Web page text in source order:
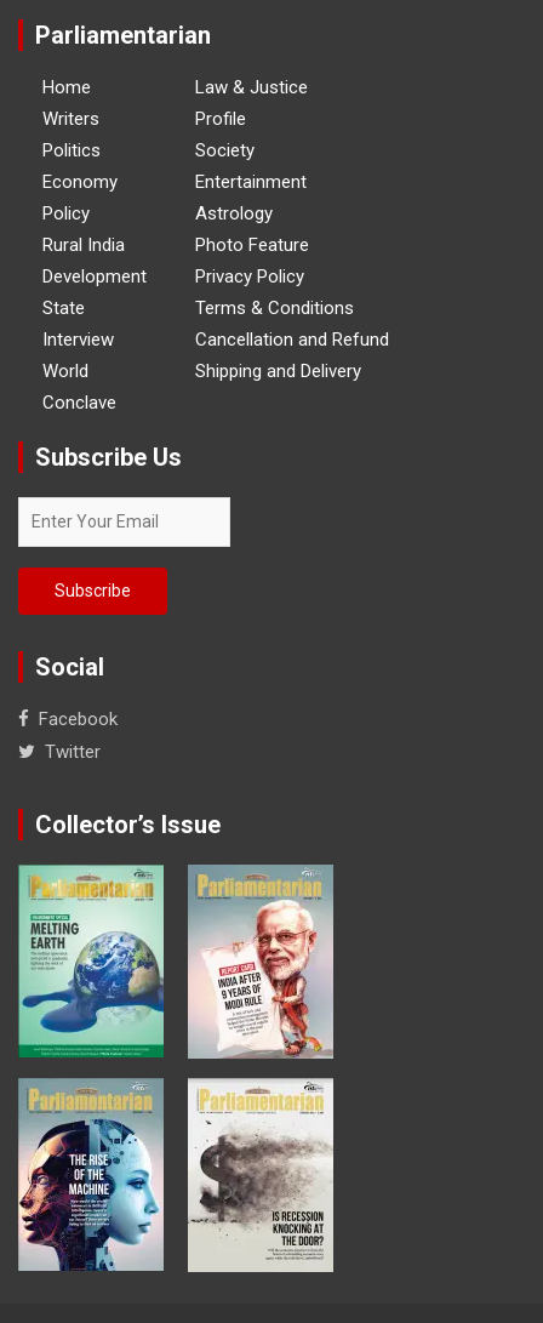
Parliamentarian
Home
Writers
Politics
Economy
Policy
Rural India
Development
State
Interview
World
Conclave
Law & Justice
Profile
Society
Entertainment
Astrology
Photo Feature
Privacy Policy
Terms & Conditions
Cancellation and Refund
Shipping and Delivery
Subscribe Us
Social
Facebook
Twitter
Collector’s Issue